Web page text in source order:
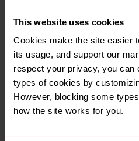
This website uses cookies
Cookies make the site easier
its usage, and support our
respect your privacy, you can
types of cookies by
However, blocking some
how the site works for you.